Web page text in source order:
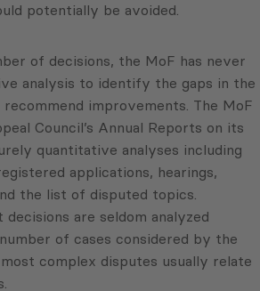
potentially be avoided.
of decisions, the MoF has never
analysis to identify the gaps in the
improvements. The MoF
Council’s Annual Reports on its
quantitative analyses including
applications, hearings,
the list of disputed topics.
are seldom analyzed
of cases considered by the
complex disputes usually relate